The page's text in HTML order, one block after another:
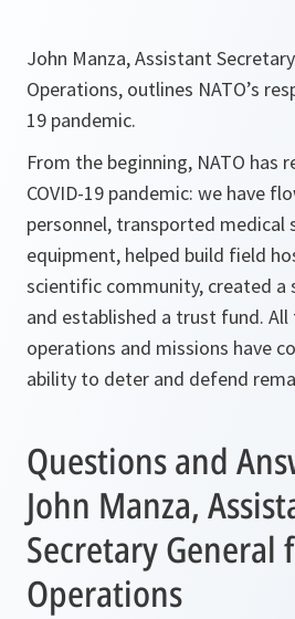
John Manza, Assistant
Operations, outlines NATO’s
19 pandemic.
From the beginning, NATO has
COVID-19 pandemic: we have
personnel, transported medical
equipment, helped build field
scientific community, created a
and established a trust fund.
operations and missions have
ability to deter and defend
Questions and
John Manza,
Secretary General
Operations